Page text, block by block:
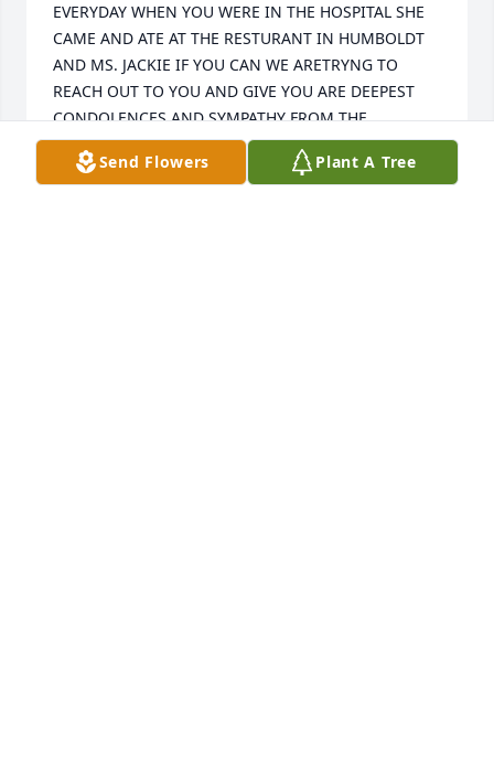
EVERYDAY WHEN YOU WERE IN THE HOSPITAL SHE
CAME AND ATE AT THE RESTURANT IN HUMBOLDT
AND MS. JACKIE IF YOU CAN WE ARETRYNG TO
REACH OUT TO YOU AND GIVE YOU ARE DEEPEST
CONDOLENCES AND SYMPATHY FROM THE
WORKERS AND OWNER OF FAMOUS SOUL FOOD IN
HUMBOLDT TN.
Send Flowers Plant A Tree